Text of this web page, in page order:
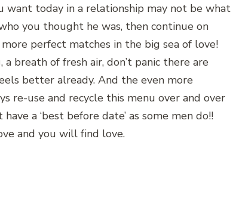
want today in a relationship may not be what
you thought he was, then continue on
perfect matches in the big sea of love!
breath of fresh air, don’t panic there are
better already. And the even more
re-use and recycle this menu over and over
a ‘best before date’ as some men do!!
and you will find love.